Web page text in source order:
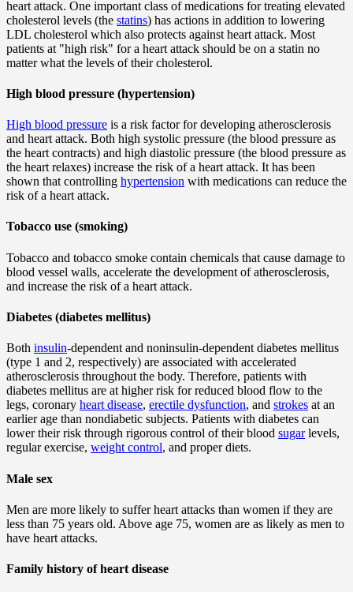
heart attack. One important class of medications for treating elevated
cholesterol levels (the statins) has actions in addition to lowering
LDL cholesterol which also protects against heart attack. Most
patients at "high risk" for a heart attack should be on a statin no
matter what the levels of their cholesterol.
High blood pressure (hypertension)
High blood pressure is a risk factor for developing atherosclerosis
and heart attack. Both high systolic pressure (the blood pressure as
the heart contracts) and high diastolic pressure (the blood pressure as
the heart relaxes) increase the risk of a heart attack. It has been
shown that controlling hypertension with medications can reduce the
risk of a heart attack.
Tobacco use (smoking)
Tobacco and tobacco smoke contain chemicals that cause damage to
blood vessel walls, accelerate the development of atherosclerosis,
and increase the risk of a heart attack.
Diabetes (diabetes mellitus)
Both insulin-dependent and noninsulin-dependent diabetes mellitus
(type 1 and 2, respectively) are associated with accelerated
atherosclerosis throughout the body. Therefore, patients with
diabetes mellitus are at higher risk for reduced blood flow to the
legs, coronary heart disease, erectile dysfunction, and strokes at an
earlier age than nondiabetic subjects. Patients with diabetes can
lower their risk through rigorous control of their blood sugarlevels,
regular exercise, weight control, and proper diets.
Male sex
Men are more likely to suffer heart attacks than women if they are
less than 75 years old. Above age 75, women are as likely as men to
have heart attacks.
Family history of heart disease